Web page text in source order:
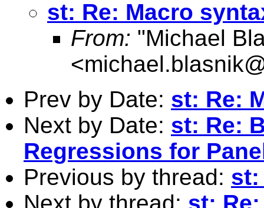
st: Re: Macro
From: "Michael
<
Prev by Date: st: Re:
Next by Date: st: Re:
Regressions for
Previous by thread: st:
Next by thread: st: